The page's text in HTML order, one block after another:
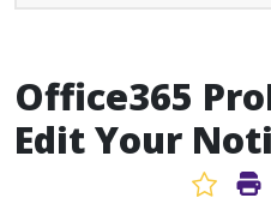
Office365
Edit Your